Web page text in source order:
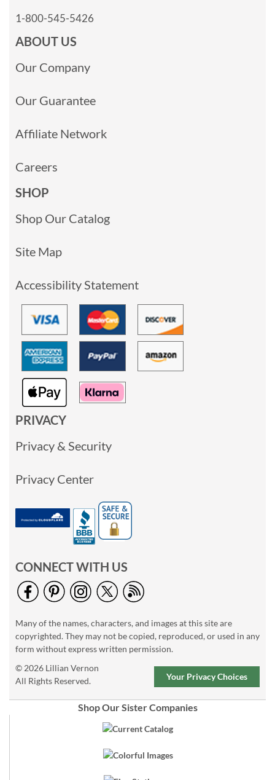
1-800-545-5426
ABOUT US
Our Company
Our Guarantee
Affiliate Network
Careers
SHOP
Shop Our Catalog
Site Map
Accessibility Statement
PRIVACY
Privacy & Security
Privacy Center
CONNECT WITH US
Many of the names, characters, and images at this site are
copyrighted. They may not be copied, reproduced, or used in any
form without express written permission.
© 2026 Lillian Vernon
All Rights Reserved.
Your Privacy Choices
Shop Our Sister Companies